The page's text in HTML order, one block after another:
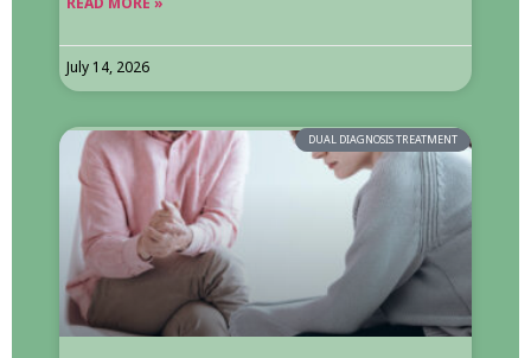
July 14, 2026
DUAL DIAGNOSIS TREATMENT